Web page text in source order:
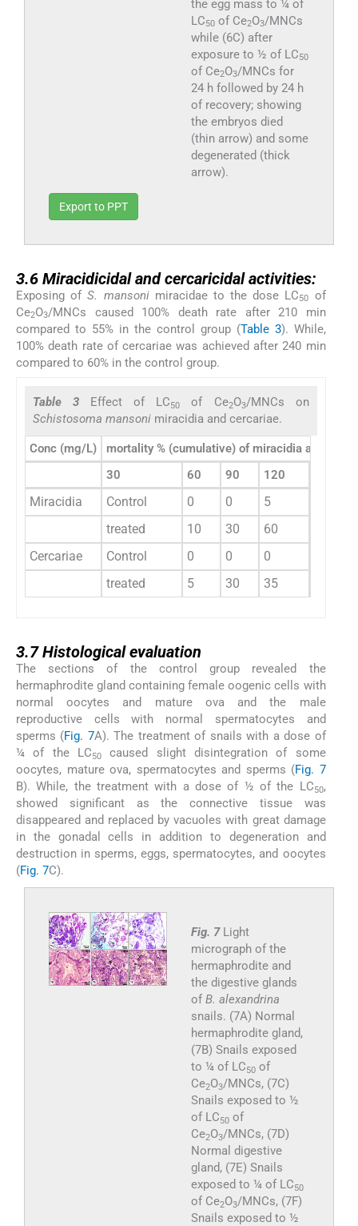
the egg mass to ¼ of
LC50of Ce2O3/MNCs
while (6C) after
exposure to ½ of LC50
of Ce2O3/MNCs for
24 h followed by 24 h
of recovery; showing
the embryos died
(thin arrow) and some
degenerated (thick
arrow).
Export to PPT
3.6 Miracidicidal and cercaricidal activities:
Exposing ofS. mansonimiracidae to the dose LC50
of
Ce2O3/MNCs caused 100% death rate after 210 min
compared to 55% in the control group (Table 3). While,
100% death rate of cercariae was achieved after 240 min
compared to 60% in the control group.
Table 3 Effect of LC50 of Ce2O3/MNCs on
Schistosoma mansoni miracidia and cercariae.
Conc (mg/L)
mortality % (cumulative) of miracidia and
30
60 90 120
Miracidia Control 0 0 5
treated
10 30 60
Cercariae
Control 0 0 0
treated
5 30 35
3.7Histological evaluation
The sections of the control group revealed the
hermaphrodite gland containing female oogenic cells with
normal oocytes and mature ova and the male
reproductive cells with normal spermatocytes and
sperms (Fig. 7A). The treatment of snails with a dose of
¼ of the LC50caused slight disintegration of some
oocytes, mature ova, spermatocytes and sperms (Fig. 7
B). While, the treatment with a dose of ½ of the LC50,
showed significant as the connective tissue was
disappeared and replaced by vacuoles with great damage
in the gonadal cells in addition to degeneration and
destruction in sperms, eggs, spermatocytes, and oocytes
(Fig. 7C).
Fig. 7 Light
micrograph of the
hermaphrodite and
the digestive glands
of B. alexandrina
snails. (7A) Normal
hermaphrodite gland,
(7B) Snails exposed
to ¼ of LC50of
Ce2O3/MNCs, (7C)
Snails exposed to ½
of LC50of
Ce2O3/MNCs, (7D)
Normal digestive
gland, (7E) Snails
exposed to ¼ of LC50
of Ce2O3/MNCs, (7F)
Snails exposed to ½